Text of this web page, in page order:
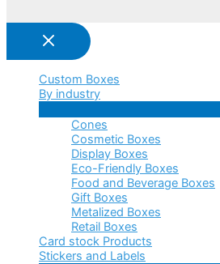
Custom Boxes
By industry
Cones
Cosmetic Boxes
Display Boxes
Eco-Friendly Boxes
Food and Beverage Boxes
Gift Boxes
Metalized Boxes
Retail Boxes
Card stock Products
Stickers and Labels